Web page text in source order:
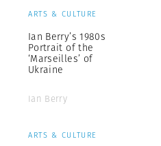
ARTS & CULTURE
Ian Berry’s 1980s
Portrait of the
‘Marseilles’ of
Ukraine
Ian Berry
ARTS & CULTURE